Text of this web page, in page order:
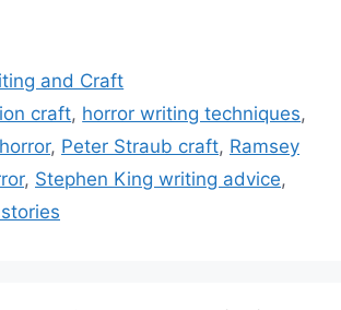
and Craft
craft, horror writing techniques,
, Peter Straub craft, Ramsey
, Stephen King writing advice,